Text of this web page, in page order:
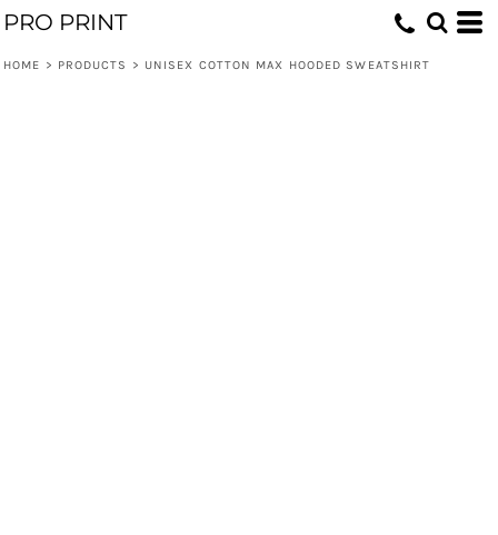
PRO PRINT
HOME > PRODUCTS > UNISEX COTTON MAX HOODED SWEATSHIRT